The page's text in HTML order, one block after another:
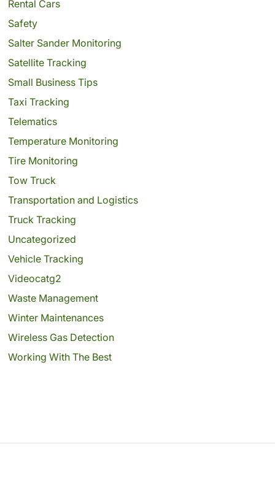
Rental Cars
Safety
Salter Sander Monitoring
Satellite Tracking
Small Business Tips
Taxi Tracking
Telematics
Temperature Monitoring
Tire Monitoring
Tow Truck
Transportation and Logistics
Truck Tracking
Uncategorized
Vehicle Tracking
Videocatg2
Waste Management
Winter Maintenances
Wireless Gas Detection
Working With The Best